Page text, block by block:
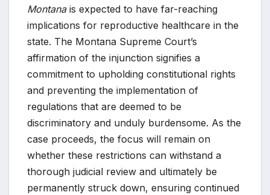
Montanais expected to have far-reaching
implications for reproductive healthcare in the
state. The Montana Supreme Court’s
affirmation of the injunction signifies a
commitment to upholding constitutional rights
and preventing the implementation of
regulations that are deemed to be
discriminatory and unduly burdensome. As the
case proceeds, the focus will remain on
whether these restrictions can withstand a
thorough judicial review and ultimately be
permanently struck down, ensuring continued